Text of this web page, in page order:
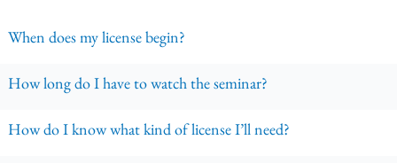
When does my license begin?
How long do I have to watch the seminar?
How do I know what kind of license I’ll need?